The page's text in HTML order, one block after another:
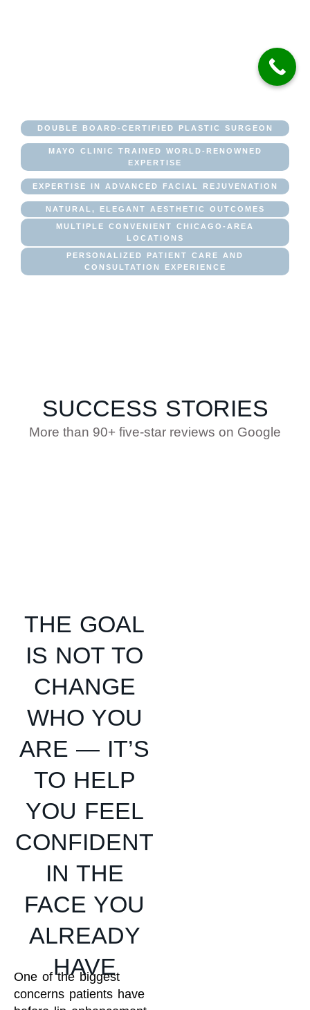
DOUBLE BOARD-CERTIFIED PLASTIC SURGEON
MAYO CLINIC TRAINED WORLD-RENOWNED
EXPERTISE
EXPERTISE IN ADVANCED FACIAL REJUVENATION
NATURAL, ELEGANT AESTHETIC OUTCOMES
MULTIPLE CONVENIENT CHICAGO-AREA
LOCATIONS
PERSONALIZED PATIENT CARE AND
CONSULTATION EXPERIENCE
SUCCESS STORIES
More than 90+ five-star reviews on Google
THE GOAL
IS NOT TO
CHANGE
WHO YOU
ARE — IT’S
TO HELP
YOU FEEL
CONFIDENT
IN THE
FACE YOU
ALREADY
HAVE
One of the biggest
concerns patients have